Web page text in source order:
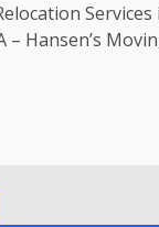
Services
– Hansen’s